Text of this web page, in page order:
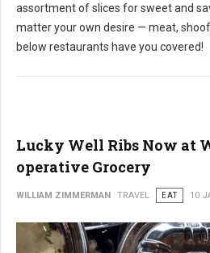
assortment of slices for sweet and
matter your own desire — meat,
below restaurants have you covered!
Lucky Well Ribs Now at
operative Grocery
WILLIAM ZIMMERMAN TRAVEL EAT 10